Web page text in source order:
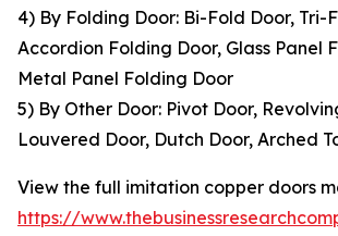
4) By Folding Door: Bi-Fold Door, Tri-
Accordion Folding Door, Glass Panel
Metal Panel Folding Door
5) By Other Door: Pivot Door,
Louvered Door, Dutch Door, Arched
View the full imitation copper doors
https://